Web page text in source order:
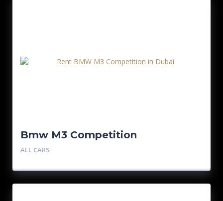
Bmw M3 Competition
ALL CARS